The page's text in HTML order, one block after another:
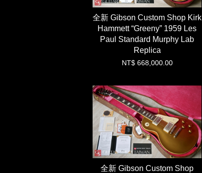
全新 Gibson Custom Shop Kirk
Hammett “Greeny” 1959 Les
Paul Standard Murphy Lab
Replica
NT$ 668,000.00
全新 Gibson Custom Shop